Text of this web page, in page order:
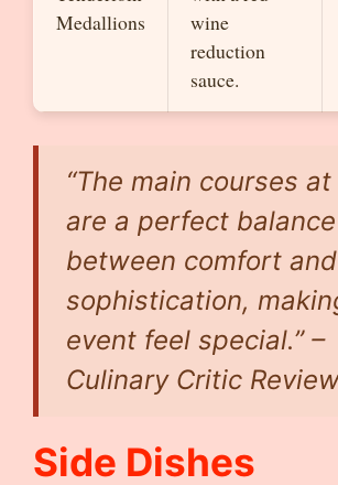
Medallions
wine
reduction
sauce.
“The main courses at
are a perfect balance
between comfort and
sophistication,
event feel special.” –
Culinary Critic
Side Dishes